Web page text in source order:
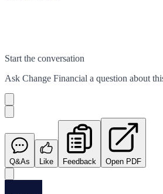
Start the conversation
Ask Change Financial a question about
Q&As Like Feedback Open PDF